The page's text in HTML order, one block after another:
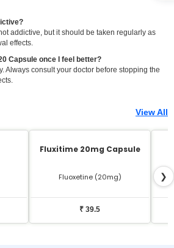
addictive, but it should be taken regularly as
effects.
Capsule once I feel better?
Always consult your doctor before stopping the
View All
Fluxitime 20mg Capsule
Fluoxetine (20mg)
₹ 39.5
❯